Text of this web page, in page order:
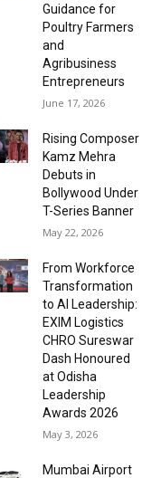
Guidance for
Poultry Farmers
and
Agribusiness
Entrepreneurs
June 17, 2026
Rising Composer
Kamz Mehra
Debuts in
Bollywood Under
T-Series Banner
May 22, 2026
From Workforce
Transformation
to AI Leadership:
EXIM Logistics
CHRO Sureswar
Dash Honoured
at Odisha
Leadership
Awards 2026
May 3, 2026
Mumbai Airport